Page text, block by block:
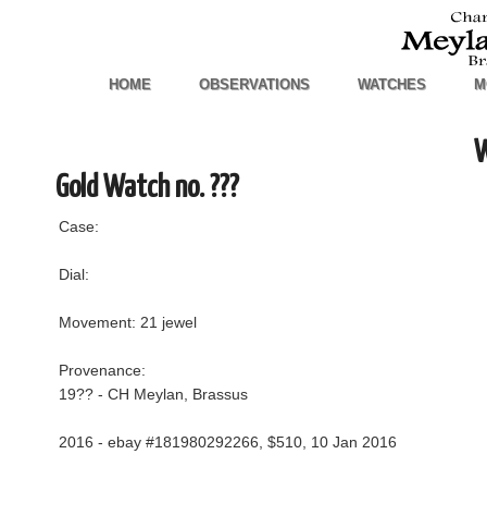
HOME OBSERVATIONS WATCHES
Gold Watch no. ???
Case:
Dial:
Movement: 21 jewel
Provenance:
19?? - CH Meylan, Brassus
2016 - ebay #181980292266, $510, 10 Jan 2016